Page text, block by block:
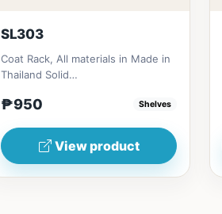
SL303
Coat Rack, All materials in Made in
Thailand Solid
(17in)&nbsp;* 45cm...
₱950 Shelves
View product